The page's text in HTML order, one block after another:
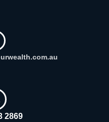
2869